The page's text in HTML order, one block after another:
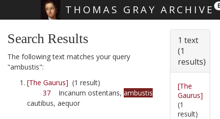
THOMAS GRAY ARCHIVE
Search Results
The following text matches your query
"ambustis":
[The Gaurus] (1 result)
37 Incanum ostentans, ambustis
cautibus, aequor
1 text
(1
results)
[The
Gaurus]
(1
result)